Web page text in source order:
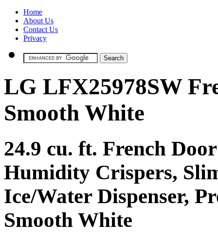
Home
About Us
Contact Us
Privacy
LG LFX25978SW
Smooth White
24.9 cu. ft. French
Humidity Crispers,
Ice/Water Dispenser,
Smooth White